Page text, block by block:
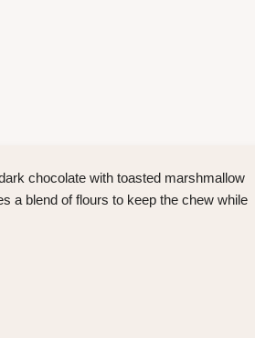
chocolate with toasted marshmallow
a blend of flours to keep the chew while